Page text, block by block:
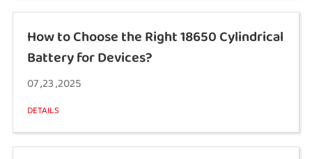
How to Choose the Right 18650 Cylindrical
Battery for Devices?
07 ,23 ,2025
DETAILS